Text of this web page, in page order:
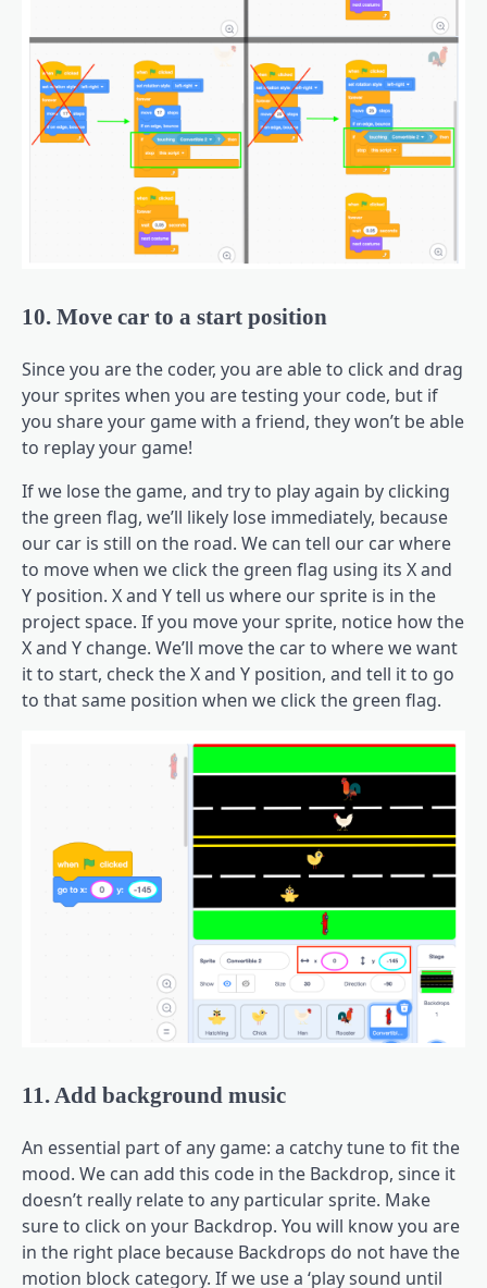
10. Move car to a start position
Since you are the coder, you are able to click and drag
your sprites when you are testing your code, but if
you share your game with a friend, they won’t be able
to replay your game!
If we lose the game, and try to play again by clicking
the green flag, we’ll likely lose immediately, because
our car is still on the road. We can tell our car where
to move when we click the green flag using its X and
Y position. X and Y tell us where our sprite is in the
project space. If you move your sprite, notice how the
X and Y change. We’ll move the car to where we want
it to start, check the X and Y position, and tell it to go
to that same position when we click the green flag.
11. Add background music
An essential part of any game: a catchy tune to fit the
mood. We can add this code in the Backdrop, since it
doesn’t really relate to any particular sprite. Make
sure to click on your Backdrop. You will know you are
in the right place because Backdrops do not have the
motion block category. If we use a ‘play sound until